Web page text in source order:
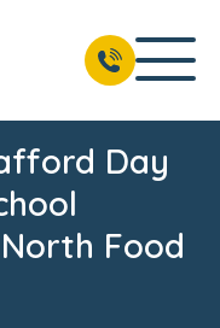
Day
Food